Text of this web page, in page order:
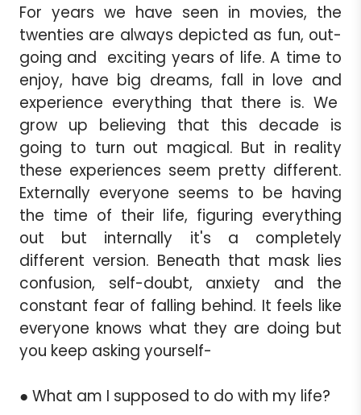
For years we have seen in movies, the
twenties are always depicted as fun, out-
going and exciting years of life. A time to
enjoy, have big dreams, fall in love and
experience everything that there is. We
grow up believing that this decade is
going to turn out magical. But in reality
these experiences seem pretty different.
Externally everyone seems to be having
the time of their life, figuring everything
out but internally it's a completely
different version. Beneath that mask lies
confusion, self-doubt, anxiety and the
constant fear of falling behind. It feels like
everyone knows what they are doing but
you keep asking yourself-
● What am I supposed to do with my life?